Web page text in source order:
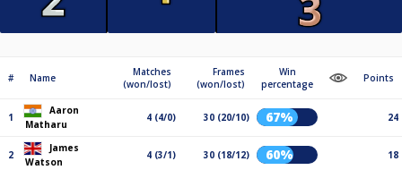
# Name
Matches
(won/lost)
Frames
(won/lost)
Win
percentage
Points
1
Aaron
Matharu
4 (4/0) 30 (20/10) 67% 24
2
James
Watson
4 (3/1) 30 (18/12) 60% 18